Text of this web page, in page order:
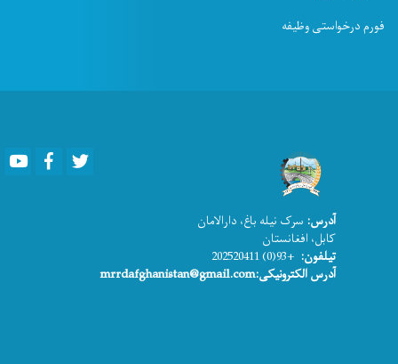
فورم درخواستی وظیفه
Youtube Facebook
آدرس: سرک نیله باغ، دارالامان
کابل، افغانستان
تیلفون: +93(0) 202520411
آدرس الکترونیکی:mrrdafghanistan@gmail.com